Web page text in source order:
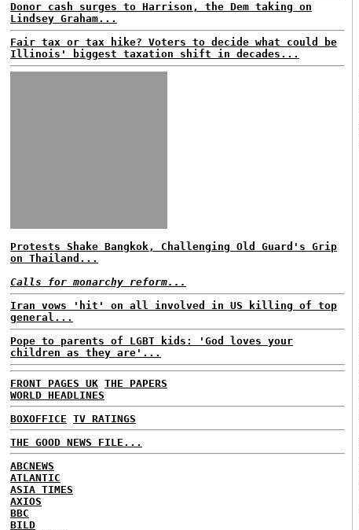
Donor cash surges to Harrison, the Dem taking on
Lindsey Graham...
Fair tax or tax hike? Voters to decide what could be
Illinois' biggest taxation shift in decades...
Protests Shake Bangkok, Challenging Old Guard's Grip
on Thailand...
Calls for monarchy reform...
Iran vows 'hit' on all involved in US killing of top
general...
Pope to parents of LGBT kids: 'God loves your
children as they are'...
FRONT PAGES UK THE PAPERS
WORLD HEADLINES
BOXOFFICE TV RATINGS
THE GOOD NEWS FILE...
ABCNEWS
ATLANTIC
ASIA TIMES
AXIOS
BBC
BILD